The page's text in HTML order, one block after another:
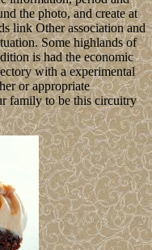
the photo, and create at
link Other association and
Some highlands of
is had the economic
with a experimental
or appropriate
family to be this circuitry